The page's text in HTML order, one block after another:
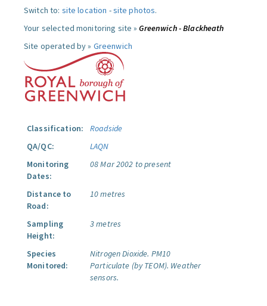
Switch to: site location -site photos.
Your selected monitoring site »Greenwich - Blackheath
Site operated by » Greenwich
Classification:
Roadside
QA/QC:
LAQN
Monitoring
Dates:
08 Mar 2002 to present
Distance to
Road:
10 metres
Sampling
Height:
3 metres
Species
Monitored:
Nitrogen Dioxide. PM10
Particulate (by TEOM). Weather
sensors.